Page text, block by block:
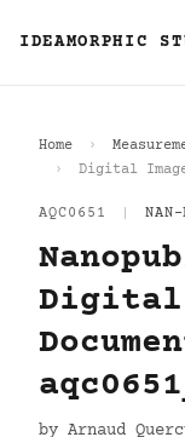
IDEAMORPHIC
Home
Digital Image
AQC0651
Digital
by Arnaud